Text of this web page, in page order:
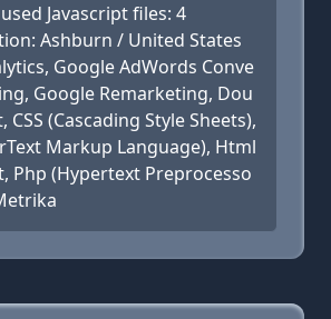
Javascript files: 4
Ashburn / United States
Google AdWords Conve
Google Remarketing, Dou
CSS (Cascading Style Sheets),
Markup Language), Html
Php (Hypertext Preprocesso